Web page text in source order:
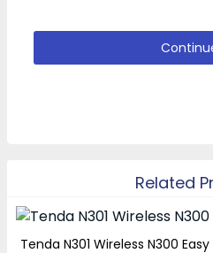
Related
Tenda N301 Wireless N300